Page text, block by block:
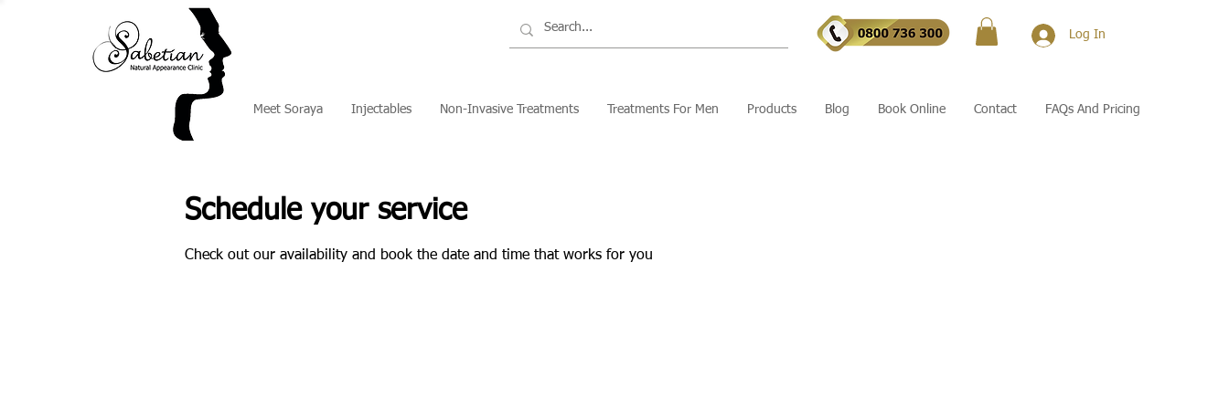
Log In
Meet Soraya Injectables Non-Invasive Treatments Treatments For Men Products Blog Book Online Contact FAQs And Pricing
Schedule your service
Check out our availability and book the date and time that works for you